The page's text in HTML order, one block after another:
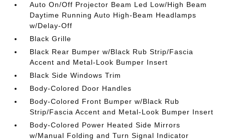
Auto On/Off Projector Beam Led Low/High Beam
Daytime Running Auto High-Beam Headlamps
w/Delay-Off
Black Grille
Black Rear Bumper w/Black Rub Strip/Fascia
Accent and Metal-Look Bumper Insert
Black Side Windows Trim
Body-Colored Door Handles
Body-Colored Front Bumper w/Black Rub
Strip/Fascia Accent and Metal-Look Bumper Insert
Body-Colored Power Heated Side Mirrors
w/Manual Folding and Turn Signal Indicator